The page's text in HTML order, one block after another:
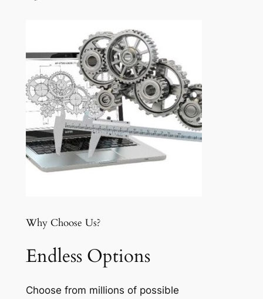
Why Choose Us?
Endless Options
Choose from millions of possible